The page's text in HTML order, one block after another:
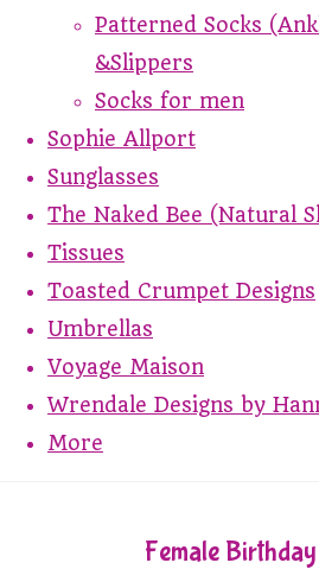
Patterned Socks
&Slippers
Socks for men
Sophie Allport
Sunglasses
The Naked Bee (Natural
Tissues
Toasted Crumpet Designs
Umbrellas
Voyage Maison
Wrendale Designs by
More
Female